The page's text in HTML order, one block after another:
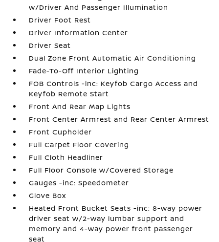
w/Driver And Passenger Illumination
Driver Foot Rest
Driver Information Center
Driver Seat
Dual Zone Front Automatic Air Conditioning
Fade-To-Off Interior Lighting
FOB Controls -inc: Keyfob Cargo Access and
Keyfob Remote Start
Front And Rear Map Lights
Front Center Armrest and Rear Center Armrest
Front Cupholder
Full Carpet Floor Covering
Full Cloth Headliner
Full Floor Console w/Covered Storage
Gauges -inc: Speedometer
Glove Box
Heated Front Bucket Seats -inc: 8-way power
driver seat w/2-way lumbar support and
memory and 4-way power front passenger
seat